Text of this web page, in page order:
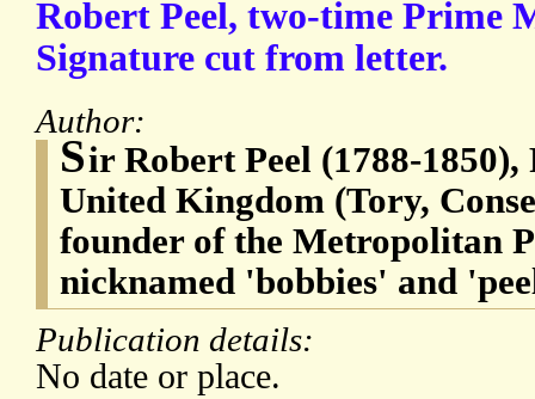
Robert Peel, two-time Prime
Signature cut from letter.
Author:
Sir Robert Peel (1788-
United Kingdom (Tory,
founder of the Metropolitan
nicknamed 'bobbies' and
Publication details:
No date or place.